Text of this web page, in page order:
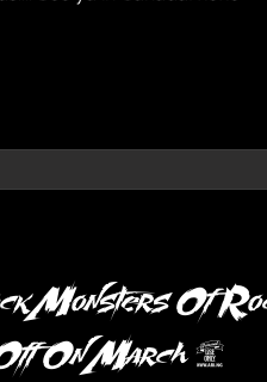
Monsters Of
Cruise Kick Off On March 9